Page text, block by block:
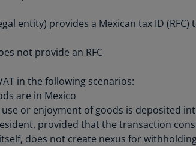
Bosnia
and
entity) provides a Mexican tax ID
not provide an RFC
in the following scenarios:
are in Mexico
or enjoyment of goods is deposited
provided that the transaction
does not create nexus for